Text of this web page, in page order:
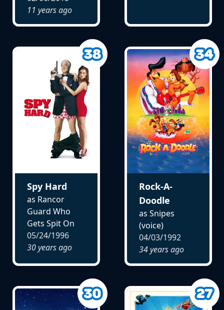
11 years ago
Spy Hard
as Rancor
Guard Who
Gets Spit On
05/24/1996
30 years ago
Rock-A-
Doodle
as Snipes
(voice)
04/03/1992
34 years ago